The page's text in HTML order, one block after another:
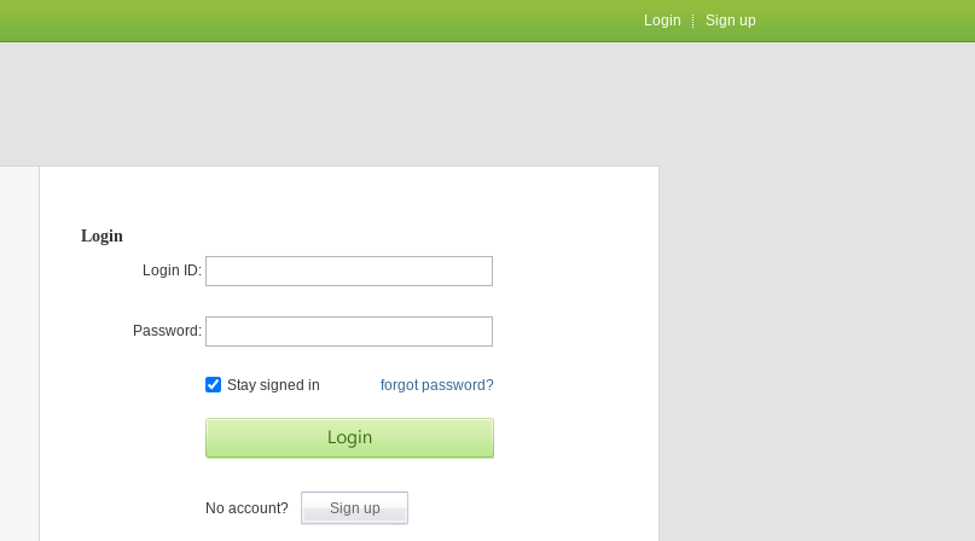
Login Sign up
Login
Login ID:
Password:
Stay signed in forgot password?
No account? Sign up